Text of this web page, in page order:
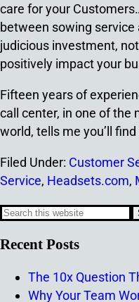
care for your
between sowing
judicious investment,
positively impact your
Fifteen years of
call center, in one of the
world, tells me you’ll
Filed Under: Customer
Service, Headsets.com,
Recent Posts
The 10x Question
Why Your Team